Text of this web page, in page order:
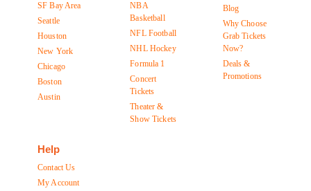
SF Bay Area
Seattle
Houston
New York
Chicago
Boston
Austin
NBA
Basketball
NFL Football
NHL Hockey
Formula 1
Concert
Tickets
Theater &
Show Tickets
Blog
Why Choose
Grab Tickets
Now?
Deals &
Promotions
Help
Contact Us
My Account